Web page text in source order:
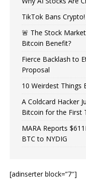
TikTok Bans Crypto!
🚨 The Stock
Bitcoin Benefit?
Fierce Backlash to
Proposal
10 Weirdest Things
A Coldcard Hacker
Bitcoin for the First
MARA Reports
BTC to NYDIG
[adinserter block=”7″]